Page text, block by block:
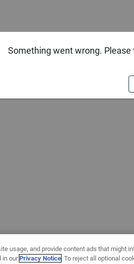
Something went wrong.
usage, and provide content ads that might
in ourPrivacy Notice. To reject all optional